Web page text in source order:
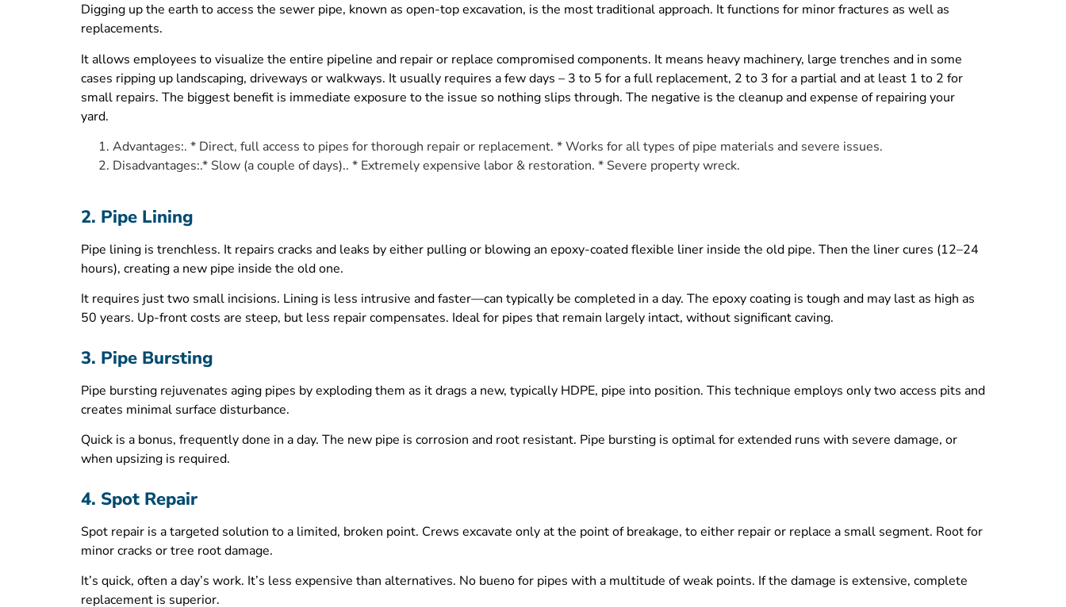
Digging up the earth to access the sewer pipe, known as open-top excavation, is the most traditional approach. It functions for minor fractures as well as
replacements.
It allows employees to visualize the entire pipeline and repair or replace compromised components. It means heavy machinery, large trenches and in some
cases ripping up landscaping, driveways or walkways. It usually requires a few days – 3 to 5 for a full replacement, 2 to 3 for a partial and at least 1 to 2 for
small repairs. The biggest benefit is immediate exposure to the issue so nothing slips through. The negative is the cleanup and expense of repairing your
yard.
Advantages:. * Direct, full access to pipes for thorough repair or replacement. * Works for all types of pipe materials and severe issues.
Disadvantages:.* Slow (a couple of days).. * Extremely expensive labor & restoration. * Severe property wreck.
2. Pipe Lining
Pipe lining is trenchless. It repairs cracks and leaks by either pulling or blowing an epoxy-coated flexible liner inside the old pipe. Then the liner cures (12–24
hours), creating a new pipe inside the old one.
It requires just two small incisions. Lining is less intrusive and faster—can typically be completed in a day. The epoxy coating is tough and may last as high as
50 years. Up-front costs are steep, but less repair compensates. Ideal for pipes that remain largely intact, without significant caving.
3. Pipe Bursting
Pipe bursting rejuvenates aging pipes by exploding them as it drags a new, typically HDPE, pipe into position. This technique employs only two access pits and
creates minimal surface disturbance.
Quick is a bonus, frequently done in a day. The new pipe is corrosion and root resistant. Pipe bursting is optimal for extended runs with severe damage, or
when upsizing is required.
4. Spot Repair
Spot repair is a targeted solution to a limited, broken point. Crews excavate only at the point of breakage, to either repair or replace a small segment. Root for
minor cracks or tree root damage.
It’s quick, often a day’s work. It’s less expensive than alternatives. No bueno for pipes with a multitude of weak points. If the damage is extensive, complete
replacement is superior.